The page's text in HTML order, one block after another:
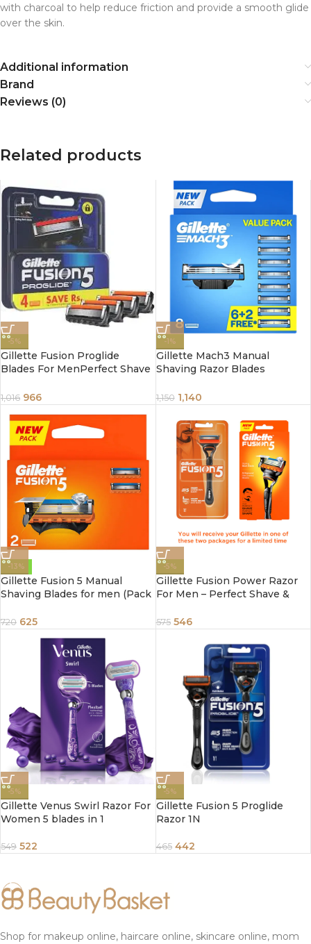
with charcoal to help reduce friction and provide a smooth glide
over the skin.
Additional information
Brand
Reviews (0)
Related products
-5%
Gillette Fusion Proglide
Blades For MenPerfect Shave
Cartridges, 4 pcs
1,016 966
-1%
Gillette Mach3 Manual
Shaving Razor Blades
1,150 1,140
-13%
Gillette Fusion 5 Manual
Shaving Blades for men (Pack
720 625
-5%
Gillette Fusion Power Razor
For Men – Perfect Shave &
575 546
-5%
Gillette Venus Swirl Razor For
Women 5 blades in 1
549 522
-5%
Gillette Fusion 5 Proglide
Razor 1N
465 442
Shop for makeup online, haircare online, skincare online, mom